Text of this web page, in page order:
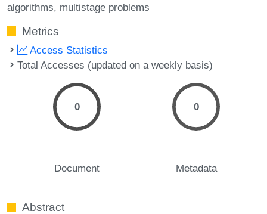
algorithms multistage problems
Metrics
Access Statistics
Total Accesses (updated on a weekly basis)
0
Document
0
Metadata
Abstract